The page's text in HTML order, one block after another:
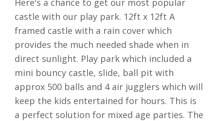
castle with our play park. 12ft x 12ft A
framed castle with a rain cover which
provides the much needed shade when in
direct sunlight. Play park which included a
mini bouncy castle, slide, ball pit with
approx 500 balls and 4 air jugglers which will
keep the kids entertained for hours. This is
a perfect solution for mixed age parties. The